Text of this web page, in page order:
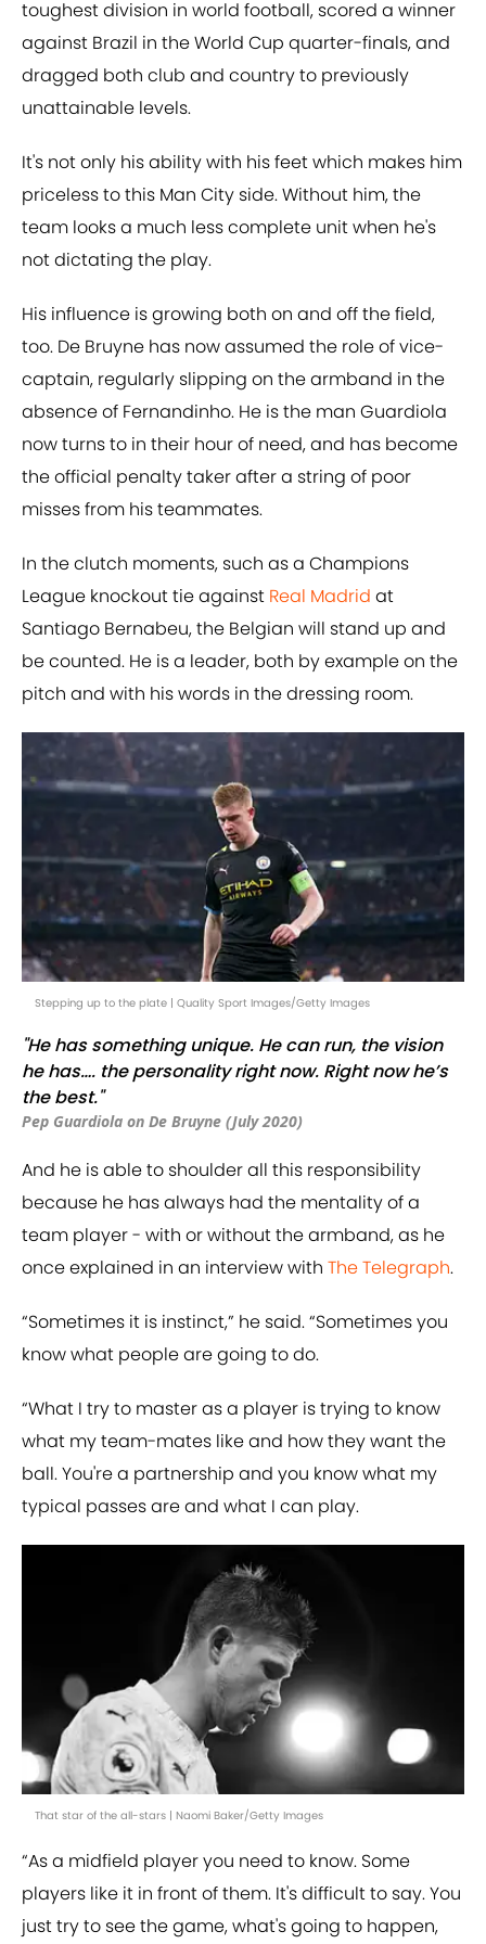
toughest division in world football, scored a winner
against Brazil in the World Cup quarter-finals, and
dragged both club and country to previously
unattainable levels.
It's not only his ability with his feet which makes him
priceless to this Man City side. Without him, the
team looks a much less complete unit when he's
not dictating the play.
His influence is growing both on and off the field,
too. De Bruyne has now assumed the role of vice-
captain, regularly slipping on the armband in the
absence of Fernandinho. He is the man Guardiola
now turns to in their hour of need, and has become
the official penalty taker after a string of poor
misses from his teammates.
In the clutch moments, such as a Champions
League knockout tie against Real Madrid at
Santiago Bernabeu, the Belgian will stand up and
be counted. He is a leader, both by example on the
pitch and with his words in the dressing room.
Stepping up to the plate | Quality Sport Images/Getty Images
"He has something unique. He can run, the vision
he has…. the personality right now. Right now he’s
the best."
Pep Guardiola on De Bruyne (July 2020)
And he is able to shoulder all this responsibility
because he has always had the mentality of a
team player - with or without the armband, as he
once explained in an interview with The Telegraph.
“Sometimes it is instinct,” he said. “Sometimes you
know what people are going to do.
“What I try to master as a player is trying to know
what my team-mates like and how they want the
ball. You're a partnership and you know what my
typical passes are and what I can play.
That star of the all-stars | Naomi Baker/Getty Images
“As a midfield player you need to know. Some
players like it in front of them. It's difficult to say. You
just try to see the game, what's going to happen,